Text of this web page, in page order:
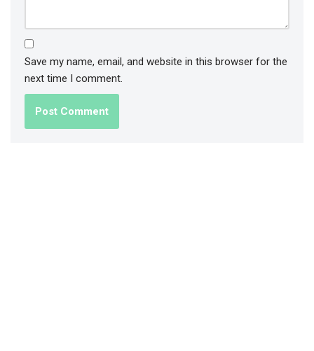
Save my name, email, and website in this browser for the
next time I comment.